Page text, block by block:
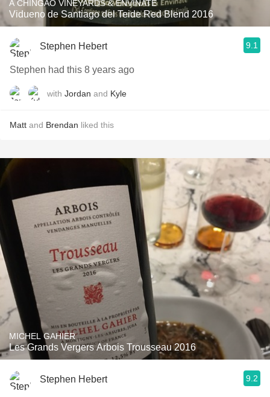
A CHINGAO VINEYARDS & ENVINATE
Vidueno de Santiago del Teide Red Blend 2016
Stephen Hebert 9.1
Stephen had this 8 years ago
with Jordan and Kyle
Matt and Brendan liked this
MICHEL GAHIER
Les Grands Vergers Arbois Trousseau 2016
Stephen Hebert 9.2